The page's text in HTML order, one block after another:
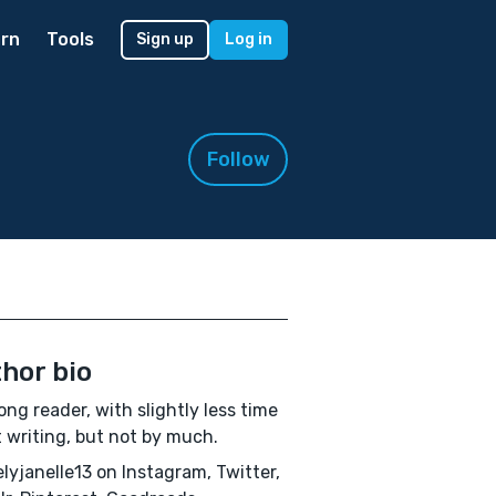
Tools Sign up Log in
Follow
bio
reader, with slightly less time
writing, but not by much.
on Instagram, Twitter,